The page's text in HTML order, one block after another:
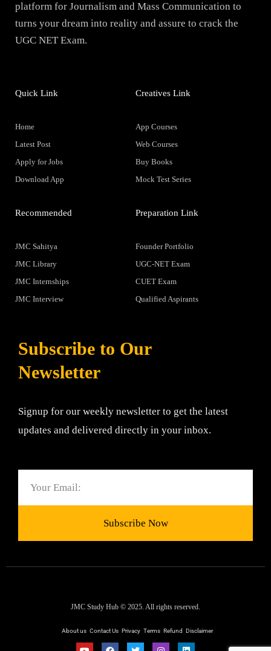
platform for Journalism and Mass Communication to
turns your dream into reality and assure to crack the
UGC NET Exam.
Quick Link
Home
Latest Post
Apply for Jobs
Download App
Creatives Link
App Courses
Web Courses
Buy Books
Mock Test Series
Recommended
JMC Sahitya
JMC Library
JMC Internships
JMC Interview
Preparation Link
Founder Portfolio
UGC-NET Exam
CUET Exam
Qualified Aspirants
Subscribe to Our
Newsletter
Signup for our weekly newsletter to get the latest
updates and delivered directly in your inbox.
Subscribe Now
JMC Study Hub © 2025. All rights reserved.
About us Contact Us Privacy Terms Refund Disclaimer
Y
F
T
I
L